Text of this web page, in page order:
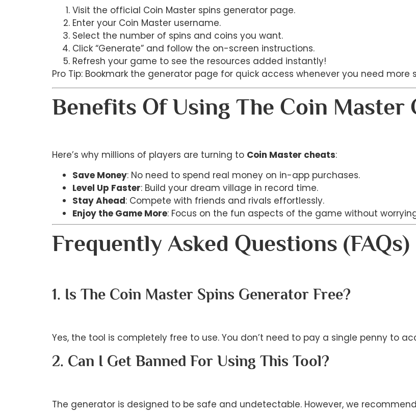
Visit the official Coin Master spins generator page.
Enter your Coin Master username.
Select the number of spins and coins you want.
Click “Generate” and follow the on-screen instructions.
Refresh your game to see the resources added instantly!
Pro Tip: Bookmark the generator page for quick access whenever you need more
Benefits Of Using The Coin Master
Here’s why millions of players are turning to Coin Master cheats:
Save Money: No need to spend real money on in-app purchases.
Level Up Faster: Build your dream village in record time.
Stay Ahead: Compete with friends and rivals effortlessly.
Enjoy the Game More: Focus on the fun aspects of the game without
Frequently Asked Questions (FAQs)
1. Is The Coin Master Spins Generator Free?
Yes, the tool is completely free to use. You don’t need to pay a single penny to
2. Can I Get Banned For Using This Tool?
The generator is designed to be safe and undetectable. However, we